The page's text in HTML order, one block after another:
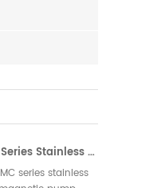
TMC Series Stainless Steel Magnetic Pump
series stainless